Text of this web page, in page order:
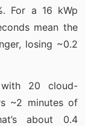
For a 16 kWp
mean the
losing ~0.2
20 cloud-
~2 minutes of
about 0.4